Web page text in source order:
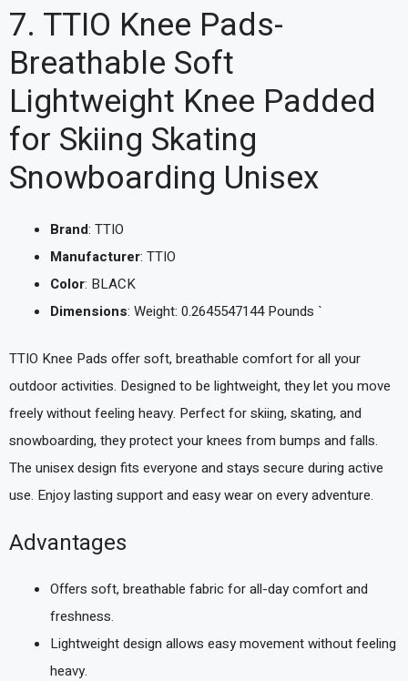
7. TTIO Knee Pads-
Breathable Soft
Lightweight Knee Padded
for Skiing Skating
Snowboarding Unisex
Brand: TTIO
Manufacturer: TTIO
Color: BLACK
Dimensions: Weight: 0.2645547144 Pounds `
TTIO Knee Pads offer soft, breathable comfort for all your
outdoor activities. Designed to be lightweight, they let you move
freely without feeling heavy. Perfect for skiing, skating, and
snowboarding, they protect your knees from bumps and falls.
The unisex design fits everyone and stays secure during active
use. Enjoy lasting support and easy wear on every adventure.
Advantages
Offers soft, breathable fabric for all-day comfort and
freshness.
Lightweight design allows easy movement without feeling
heavy.